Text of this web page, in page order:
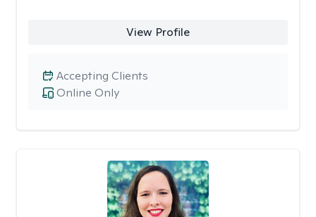
View Profile
Online Only
Accepting Clients